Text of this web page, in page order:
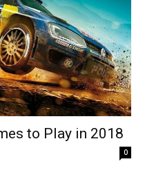
to Play in 2018
0